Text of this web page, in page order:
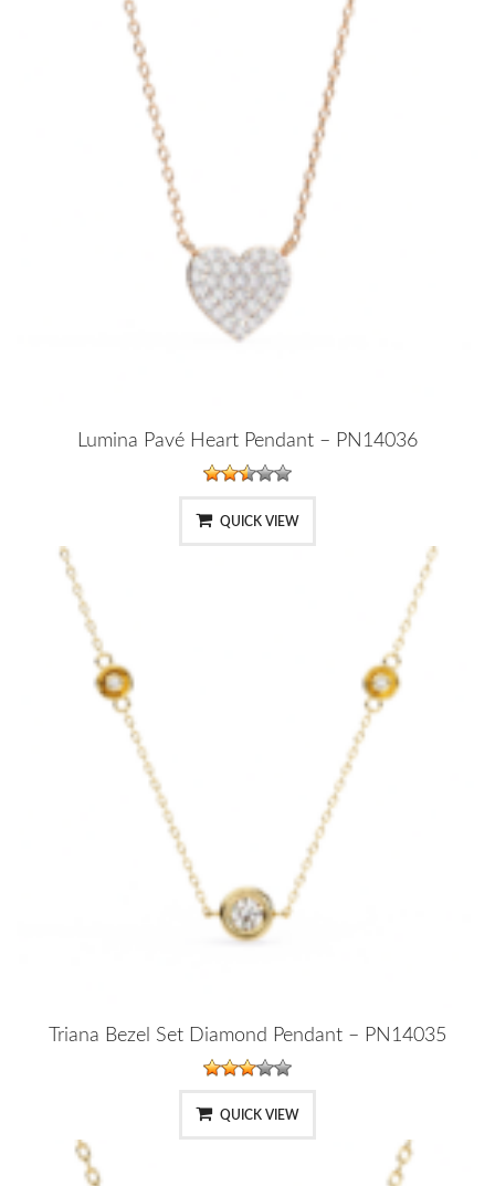
Lumina Pavé Heart Pendant – PN14036
QUICK VIEW
Triana Bezel Set Diamond Pendant – PN14035
QUICK VIEW